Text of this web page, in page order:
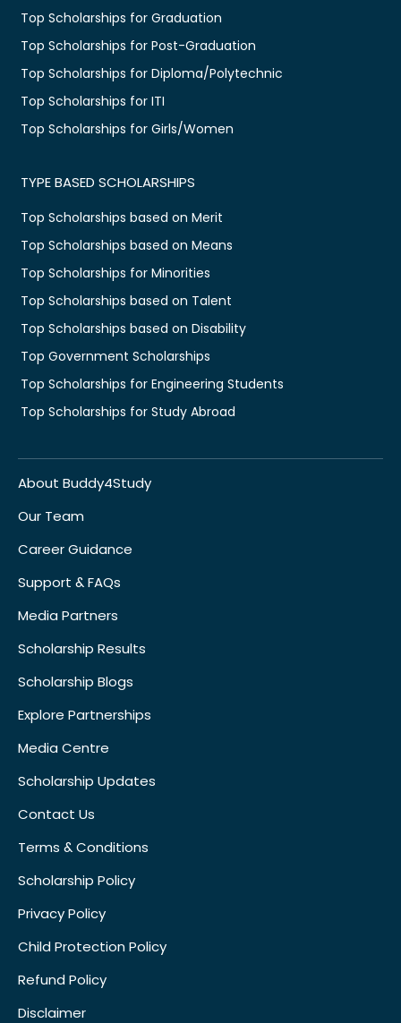
Top Scholarships for Graduation
Top Scholarships for Post-Graduation
Top Scholarships for Diploma/Polytechnic
Top Scholarships for ITI
Top Scholarships for Girls/Women
TYPE BASED SCHOLARSHIPS
Top Scholarships based on Merit
Top Scholarships based on Means
Top Scholarships for Minorities
Top Scholarships based on Talent
Top Scholarships based on Disability
Top Government Scholarships
Top Scholarships for Engineering Students
Top Scholarships for Study Abroad
About Buddy4Study
Our Team
Career Guidance
Support & FAQs
Media Partners
Scholarship Results
Scholarship Blogs
Explore Partnerships
Media Centre
Scholarship Updates
Contact Us
Terms & Conditions
Scholarship Policy
Privacy Policy
Child Protection Policy
Refund Policy
Disclaimer